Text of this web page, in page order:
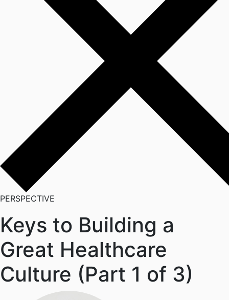
PERSPECTIVE
Keys to Building a
Great Healthcare
Culture (Part 1 of 3)